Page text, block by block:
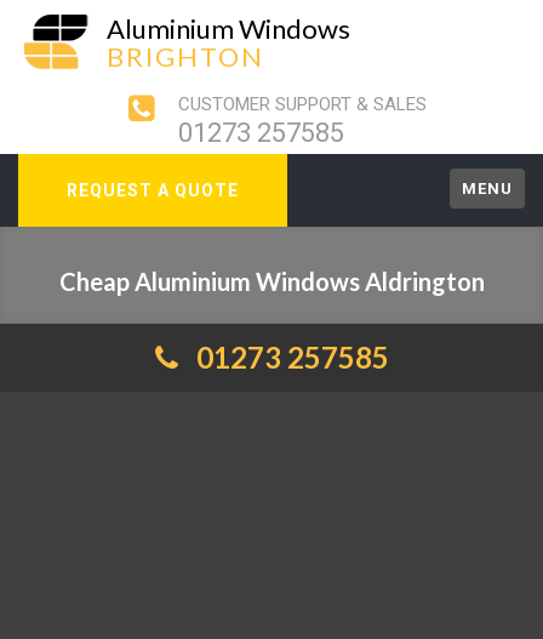
Aluminium Windows
BRIGHTON
CUSTOMER SUPPORT & SALES
01273 257585
REQUEST A QUOTE MENU
Cheap Aluminium Windows Aldrington
01273 257585